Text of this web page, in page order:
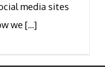
media sites
we [...]